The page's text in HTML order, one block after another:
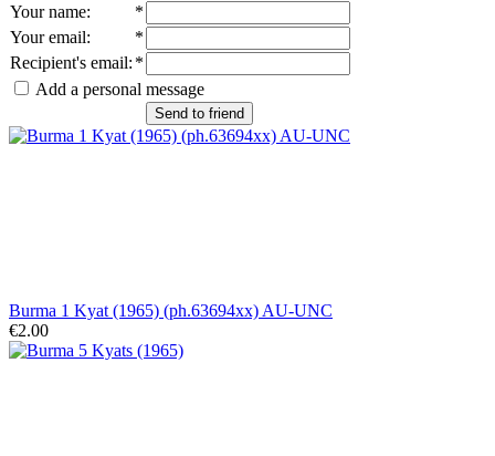
Your name:
*
Your email:
*
Recipient's email: *
Add a personal message
Send to friend
Burma 1 Kyat (1965) (ph.63694xx) AU-UNC
€2.00